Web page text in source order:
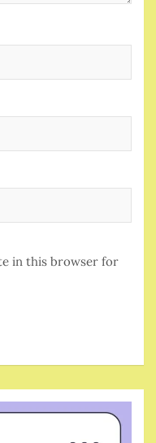
in this browser for